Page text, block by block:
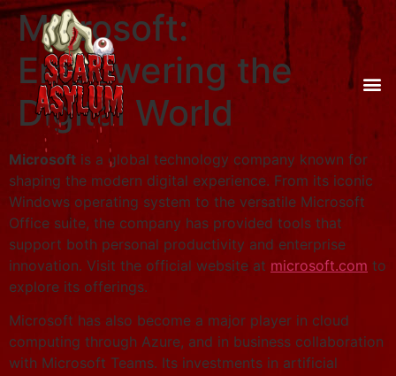
Microsoft:
Empowering the
Digital World
Microsoft is a global technology company known for
shaping the modern digital experience. From its iconic
Windows operating system to the versatile Microsoft
Office suite, the company has provided tools that
support both personal productivity and enterprise
innovation. Visit the official website at microsoft.com to
explore its offerings.
Microsoft has also become a major player in cloud
computing through Azure, and in business collaboration
with Microsoft Teams. Its investments in artificial